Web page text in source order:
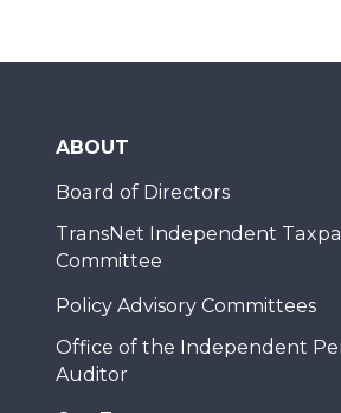
ABOUT
Board of Directors
TransNet Independent
Committee
Policy Advisory Committees
Office of the Independent
Auditor